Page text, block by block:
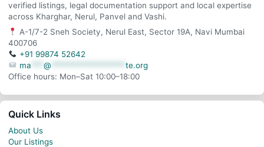
verified listings, legal documentation support and local expertise
across Kharghar, Nerul, Panvel and Vashi.
A-1/7-2 Sneh Society, Nerul East, Sector 19A, Navi Mumbai
400706
+91 99874 52642
ma ***@ ******************te.org
Office hours: Mon–Sat 10:00–18:00
Quick Links
About Us
Our Listings